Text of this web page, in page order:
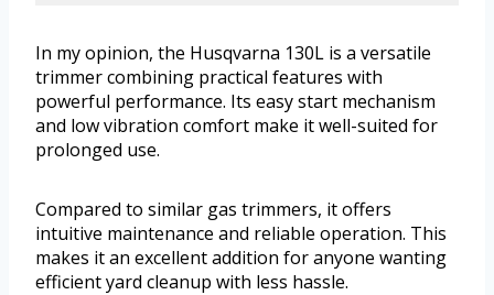
In my opinion, the Husqvarna 130L is a versatile
trimmer combining practical features with
powerful performance. Its easy start mechanism
and low vibration comfort make it well-suited for
prolonged use.
Compared to similar gas trimmers, it offers
intuitive maintenance and reliable operation. This
makes it an excellent addition for anyone wanting
efficient yard cleanup with less hassle.